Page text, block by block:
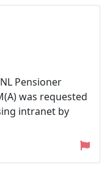
Pensioner
was requested
intranet by